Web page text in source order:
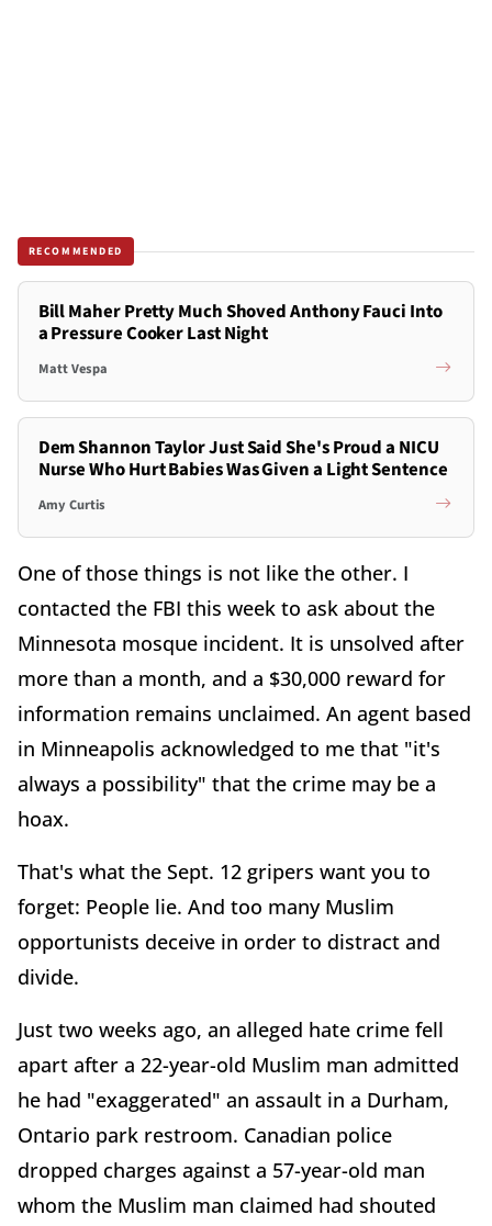
RECOMMENDED
Bill Maher Pretty Much Shoved Anthony Fauci Into
a Pressure Cooker Last Night
Matt Vespa
Dem Shannon Taylor Just Said She's Proud a NICU
Nurse Who Hurt Babies Was Given a Light Sentence
Amy Curtis
One of those things is not like the other. I
contacted the FBI this week to ask about the
Minnesota mosque incident. It is unsolved after
more than a month, and a $30,000 reward for
information remains unclaimed. An agent based
in Minneapolis acknowledged to me that "it's
always a possibility" that the crime may be a
hoax.
That's what the Sept. 12 gripers want you to
forget: People lie. And too many Muslim
opportunists deceive in order to distract and
divide.
Just two weeks ago, an alleged hate crime fell
apart after a 22-year-old Muslim man admitted
he had "exaggerated" an assault in a Durham,
Ontario park restroom. Canadian police
dropped charges against a 57-year-old man
whom the Muslim man claimed had shouted